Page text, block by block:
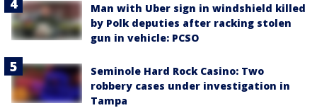
Man with Uber sign in windshield killed
by Polk deputies after racking stolen
gun in vehicle: PCSO
Seminole Hard Rock Casino: Two
robbery cases under investigation in
Tampa